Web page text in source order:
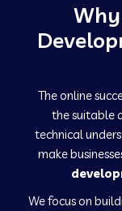
Web
Web
Web
The online
the suitable
technical
make
We focus on